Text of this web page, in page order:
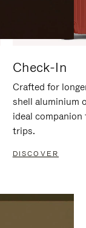
Check-In
Crafted for
shell aluminium
ideal
trips.
DISCOVER